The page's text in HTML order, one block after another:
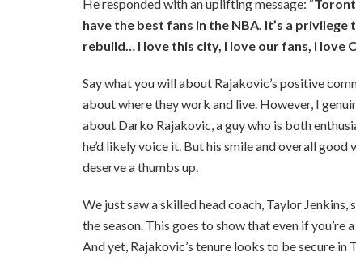
He responded with an uplifting message: “
have the best fans in the NBA. It’s a
rebuild… I love this city, I love our fans, I love
Say what you will about Rajakovic’s positive
about where they work and live. However, I
about Darko Rajakovic, a guy who is both
he’d likely voice it. But his smile and overall
deserve a thumbs up.
We just saw a skilled head coach, Taylor
the season. This goes to show that even if
And yet, Rajakovic’s tenure looks to be secure